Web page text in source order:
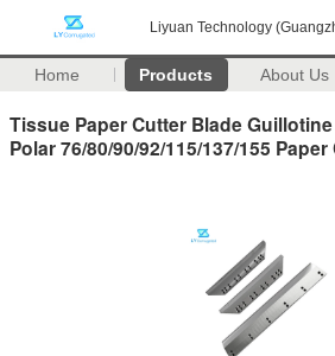
Liyuan Technology
Home Products About Us
Tissue Paper Cutter Blade
Polar 76/80/90/92/115/137/155